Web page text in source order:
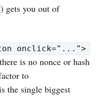
) gets you out of
onclick="...">
is no nonce or hash
to
the single biggest